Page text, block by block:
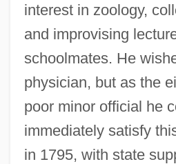
interest in zoology,
and improvising
schoolmates. He
physician, but as the
poor minor official he
immediately satisfy
in 1795, with state